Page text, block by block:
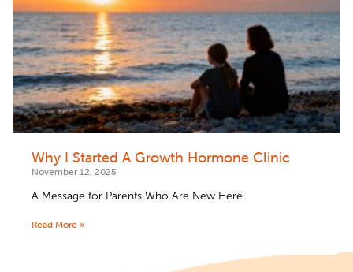
Why I Started A Growth Hormone Clinic
November 12, 2025
A Message for Parents Who Are New Here
Read More »